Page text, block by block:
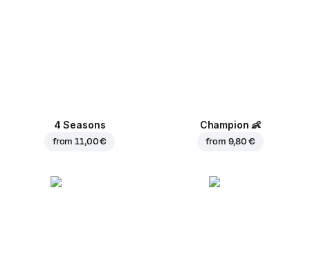
4 Seasons
from11,00 €
Champion 👶
from 9,80 €